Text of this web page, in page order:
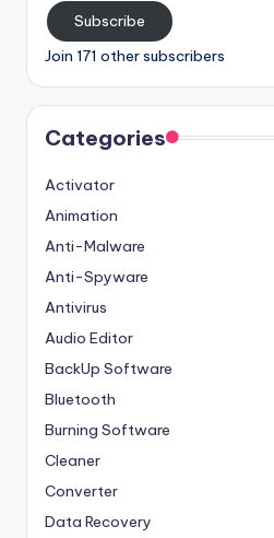
Subscribe
Join 171 other subscribers
Categories
Activator
Animation
Anti-Malware
Anti-Spyware
Antivirus
Audio Editor
BackUp Software
Bluetooth
Burning Software
Cleaner
Converter
Data Recovery